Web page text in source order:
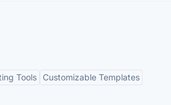
Tools Customizable Templates